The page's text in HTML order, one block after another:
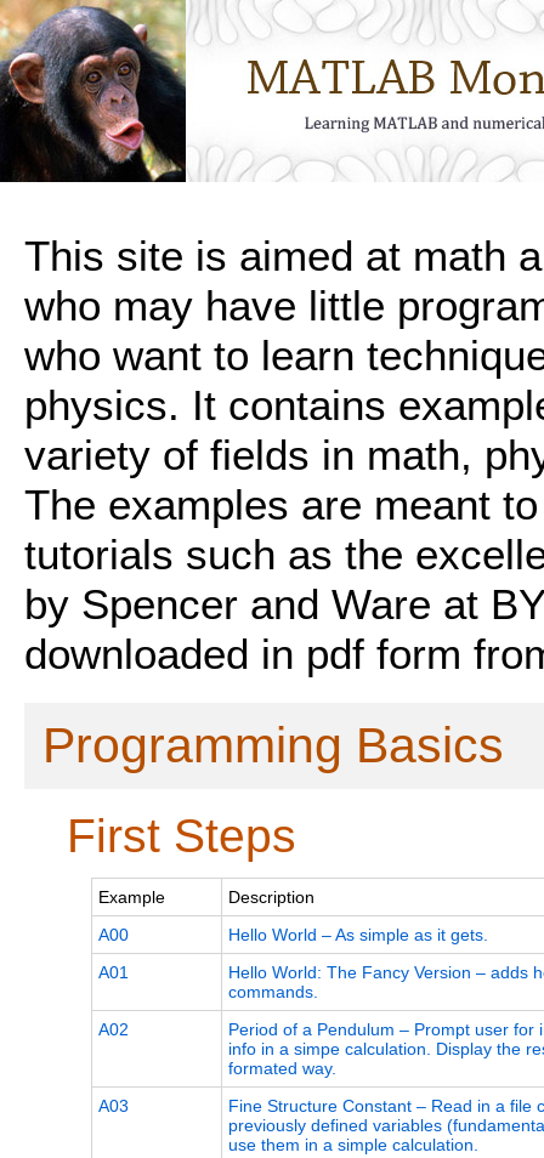
This site is aimed at math
who may have little
who want to learn
physics. It contains
variety of fields in math,
The examples are meant
tutorials such as the
by Spencer and Ware at
downloaded in pdf form
Programming Basics
First Steps
Example
Description
A00
Hello World – As simple as it gets.
A01
Hello World: The Fancy Version – adds
commands.
A02
Period of a Pendulum – Prompt user for
info in a simpe calculation. Display the
formated way.
A03
Fine Structure Constant – Read in a file
previously defined variables
use them in a simple calculation.